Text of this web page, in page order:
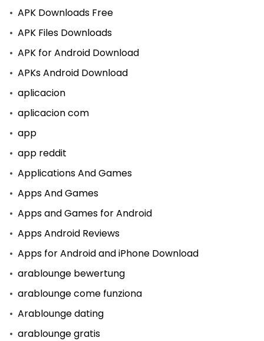
APK Downloads Free
APK Files Downloads
APK for Android Download
APKs Android Download
aplicacion
aplicacion com
app
app reddit
Applications And Games
Apps And Games
Apps and Games for Android
Apps Android Reviews
Apps for Android and iPhone Download
arablounge bewertung
arablounge come funziona
Arablounge dating
arablounge gratis